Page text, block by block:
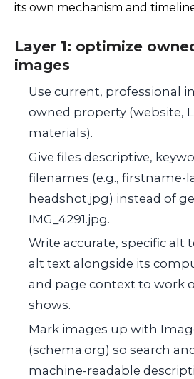
its own mechanism and
Layer 1: optimize
images
Use current, professional
owned property (website,
materials).
Give files descriptive,
filenames (e.g., firstname-
headshot.jpg) instead of
IMG_4291.jpg.
Write accurate, specific alt
alt text alongside its
and page context to work
shows.
Mark images up with
(schema.org) so search
machine-readable